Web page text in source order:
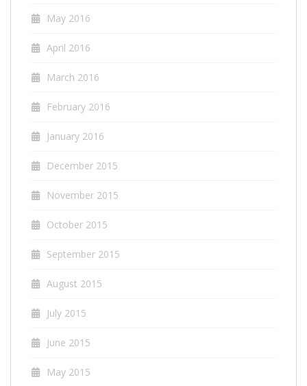
May 2016
April 2016
March 2016
February 2016
January 2016
December 2015
November 2015
October 2015
September 2015
August 2015
July 2015
June 2015
May 2015